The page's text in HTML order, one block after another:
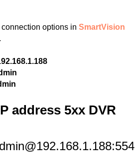
options in SmartVision
address 5xx DVR